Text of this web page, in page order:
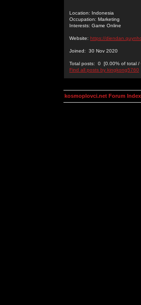
Location: Indonesia
Occupation: Marketing
Interests: Game Online
Website: https://
Joined: 30 Nov 2020
Total posts: 0 [0.00% of total /
Find all posts by kingkong5760
kosmoplovci.net Forum Index